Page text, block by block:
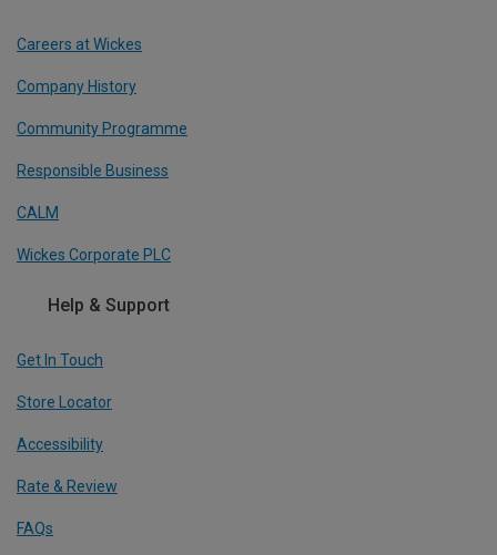
Careers at Wickes
Company History
Community Programme
Responsible Business
CALM
Wickes Corporate PLC
Help & Support
Get In Touch
Store Locator
Accessibility
Rate & Review
FAQs